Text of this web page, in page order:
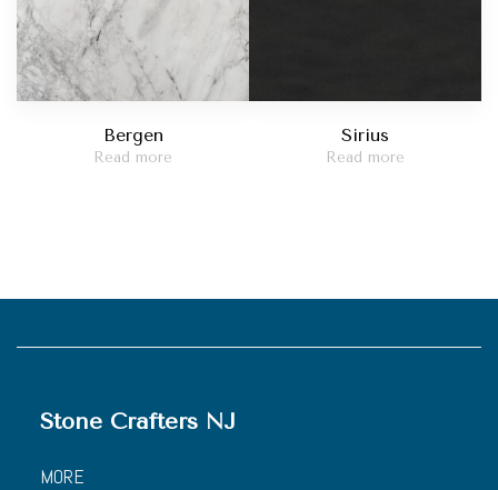
Bergen
Read more
Sirius
Read more
Stone Crafters NJ
MORE